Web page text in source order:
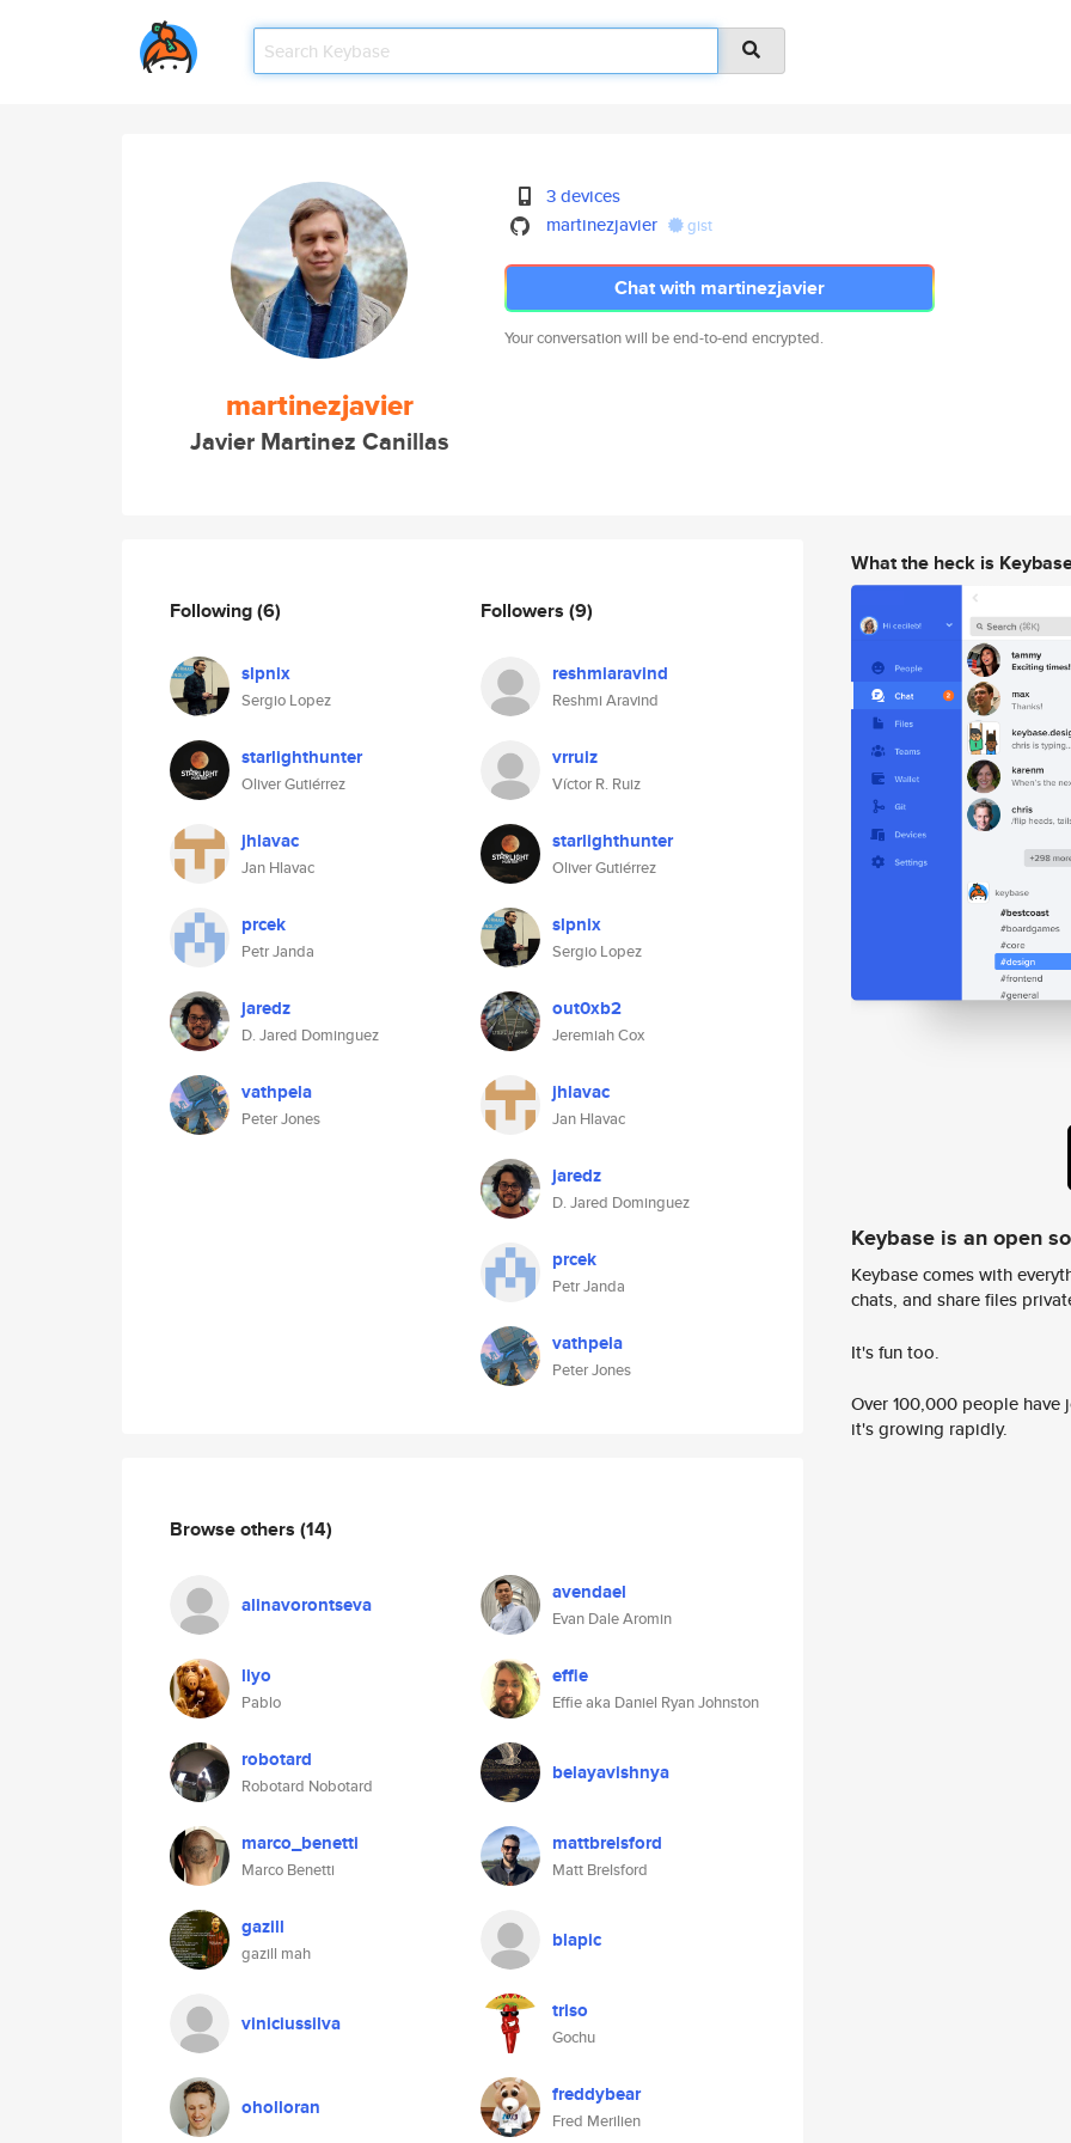
martinezjavier
Javier Martinez Canillas
3 devices
martinezjavier
gist
Chat with martinezjavier
Your conversation will be end-to-end encrypted.
Following(6)
slpnix
Sergio Lopez
starlighthunter
Oliver Gutiérrez
jhlavac
Jan Hlavac
prcek
Petr Janda
jaredz
D. Jared Dominguez
vathpela
Peter Jones
Followers (9)
reshmiaravind
Reshmi Aravind
vrruiz
Víctor R. Ruiz
starlighthunter
Oliver Gutiérrez
slpnix
Sergio Lopez
out0xb2
Jeremiah Cox
jhlavac
Jan Hlavac
jaredz
D. Jared Dominguez
prcek
Petr Janda
vathpela
Peter Jones
Browse others (14)
alinavorontseva avendael
Evan Dale Aromin
liyo
Pablo
effie
Effie aka Daniel Ryan Johnston
robotard
Robotard Nobotard
belayavishnya
marco_benetti
Marco Benetti
mattbrelsford
Matt Brelsford
gazill
gazill mah
blapic
viniciussilva triso
Gochu
oholloran freddybear
Fred Merilien
What the heck is
Keybase is an open
Keybase comes with
chats, and share files
It's fun too.
Over 100,000 people
it's growing rapidly.